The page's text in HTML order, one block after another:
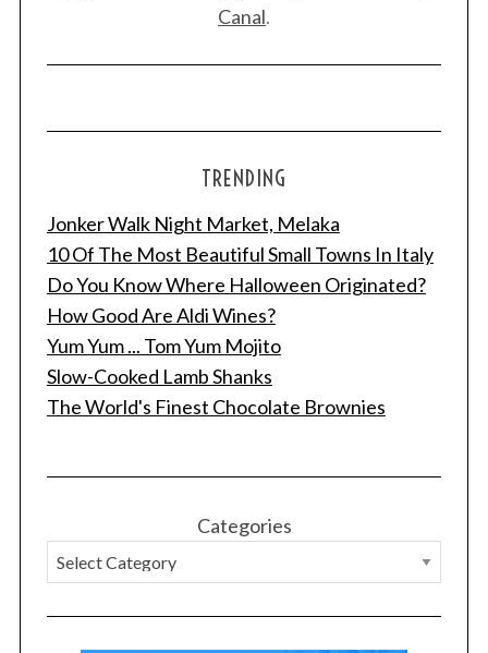
Canal.
TRENDING
Jonker Walk Night Market, Melaka
10 Of The Most Beautiful Small Towns In Italy
Do You Know Where Halloween Originated?
How Good Are Aldi Wines?
Yum Yum ... Tom Yum Mojito
Slow-Cooked Lamb Shanks
The World's Finest Chocolate Brownies
Categories